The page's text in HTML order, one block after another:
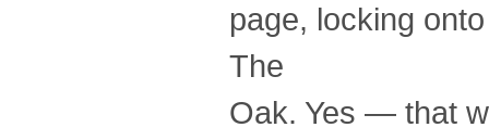
page, locking
The
Oak. Yes — that